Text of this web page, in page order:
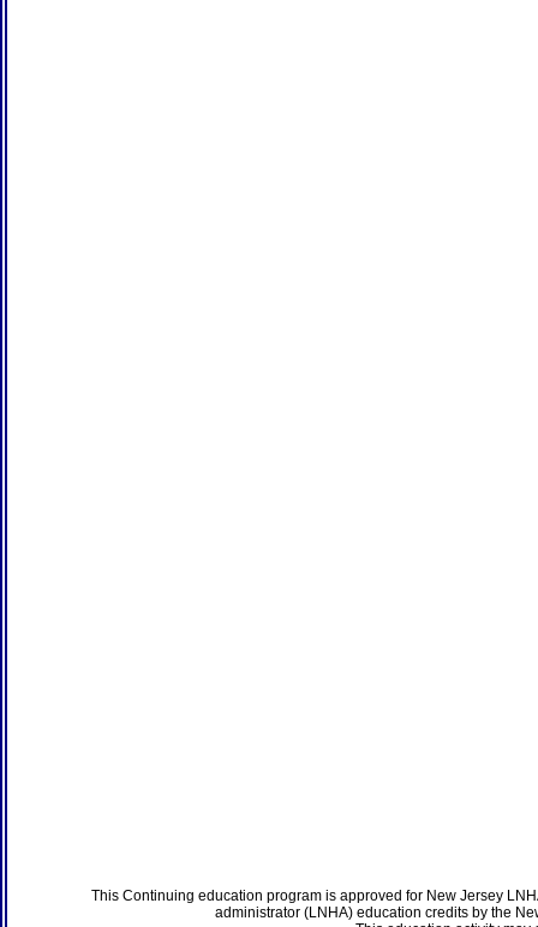
This Continuing education program is approved for New Jersey
administrator (LNHA) education credits by the